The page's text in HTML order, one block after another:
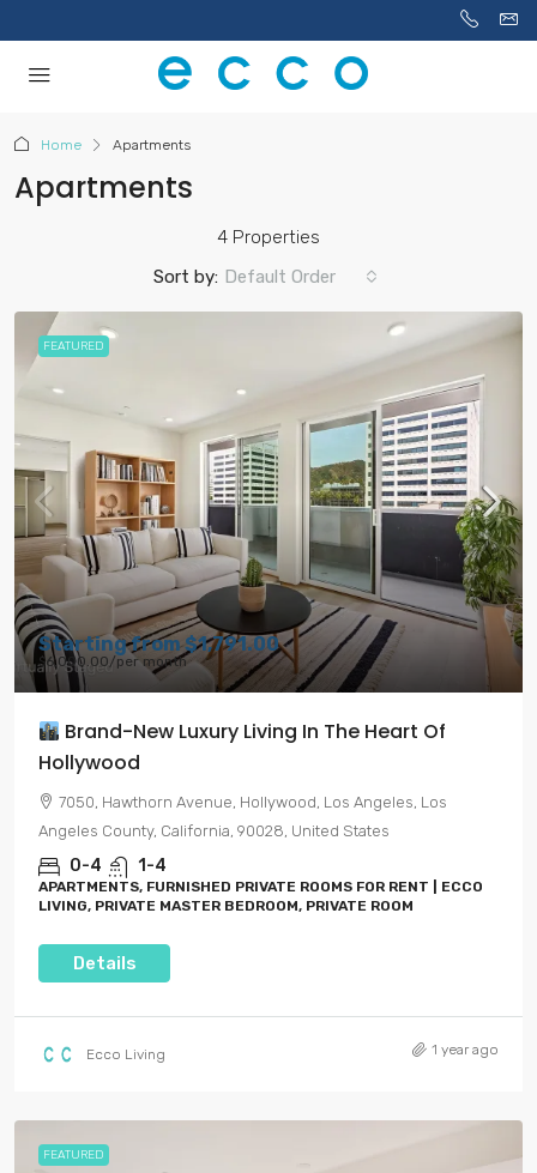
Home Apartments
Apartments
4 Properties
Sort by: Default Order
FEATURED
Starting from$1,791.00
$6,000.00/per month
Brand-New Luxury Living In The Heart Of
Hollywood
7050, Hawthorn Avenue, Hollywood, Los Angeles, Los
Angeles County, California, 90028, United States
0-4 1-4
APARTMENTS, FURNISHED PRIVATE ROOMS FOR RENT | ECCO
LIVING, PRIVATE MASTER BEDROOM, PRIVATE ROOM
Details
Ecco Living 1 year ago
FEATURED